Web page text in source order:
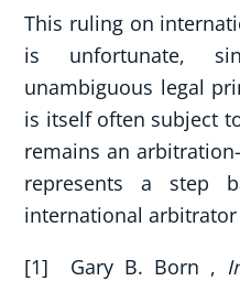
This ruling on
is unfortunate,
unambiguous legal
is itself often subject
remains an
represents a step
international
[1] Gary B. Born ,